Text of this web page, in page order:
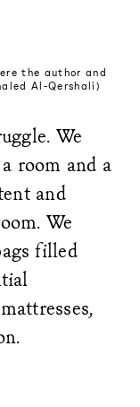
the author and
Al-Qershali)
We
room and a
and
We
filled